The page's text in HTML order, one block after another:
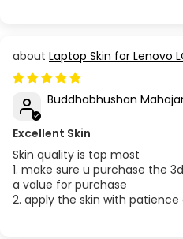
Laptop Skin for Lenovo
Buddhabhushan
Excellent Skin
Skin quality is top most
1. make sure u purchase the
a value for purchase
2. apply the skin with patience